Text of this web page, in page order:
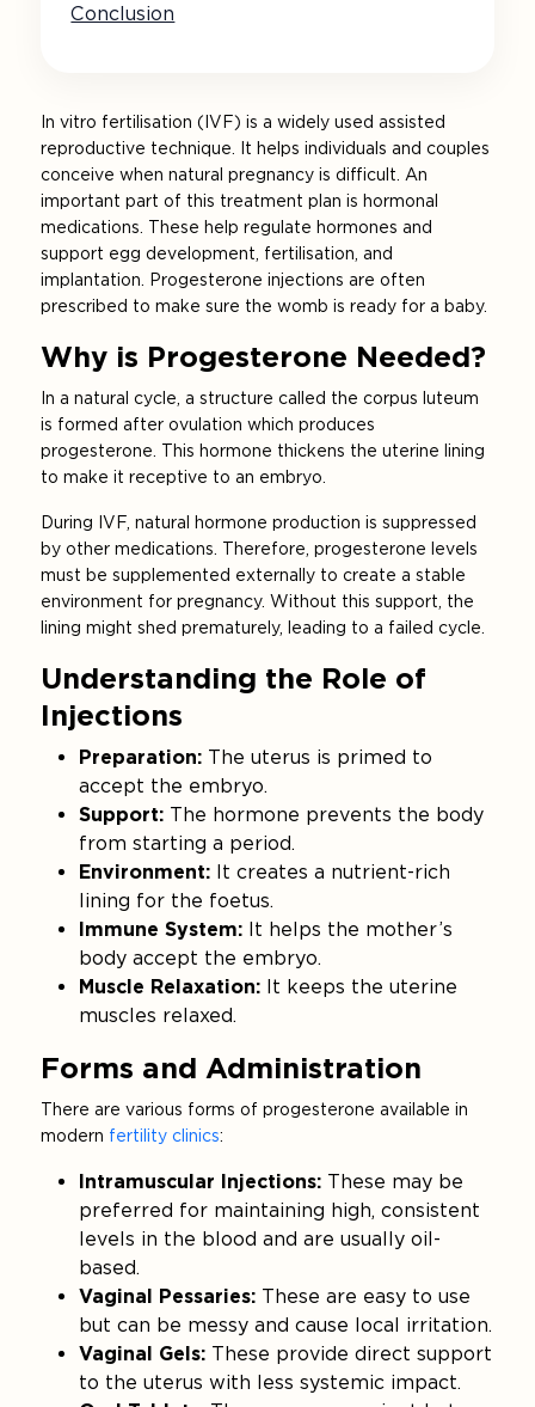
Conclusion
In vitro fertilisation (IVF) is a widely used assisted
reproductive technique. It helps individuals and couples
conceive when natural pregnancy is difficult. An
important part of this treatment plan is hormonal
medications. These help regulate hormones and
support egg development, fertilisation, and
implantation. Progesterone injections are often
prescribed to make sure the womb is ready for a baby.
Why is Progesterone Needed?
In a natural cycle, a structure called the corpus luteum
is formed after ovulation which produces
progesterone. This hormone thickens the uterine lining
to make it receptive to an embryo.
During IVF, natural hormone production is suppressed
by other medications. Therefore, progesterone levels
must be supplemented externally to create a stable
environment for pregnancy. Without this support, the
lining might shed prematurely, leading to a failed cycle.
Understanding the Role of
Injections
Preparation: The uterus is primed to
accept the embryo.
Support: The hormone prevents the body
from starting a period.
Environment: It creates a nutrient-rich
lining for the foetus.
Immune System: It helps the mother’s
body accept the embryo.
Muscle Relaxation: It keeps the uterine
muscles relaxed.
Forms and Administration
There are various forms of progesterone available in
modern fertility clinics:
Intramuscular Injections: These may be
preferred for maintaining high, consistent
levels in the blood and are usually oil-
based.
Vaginal Pessaries: These are easy to use
but can be messy and cause local irritation.
Vaginal Gels: These provide direct support
to the uterus with less systemic impact.